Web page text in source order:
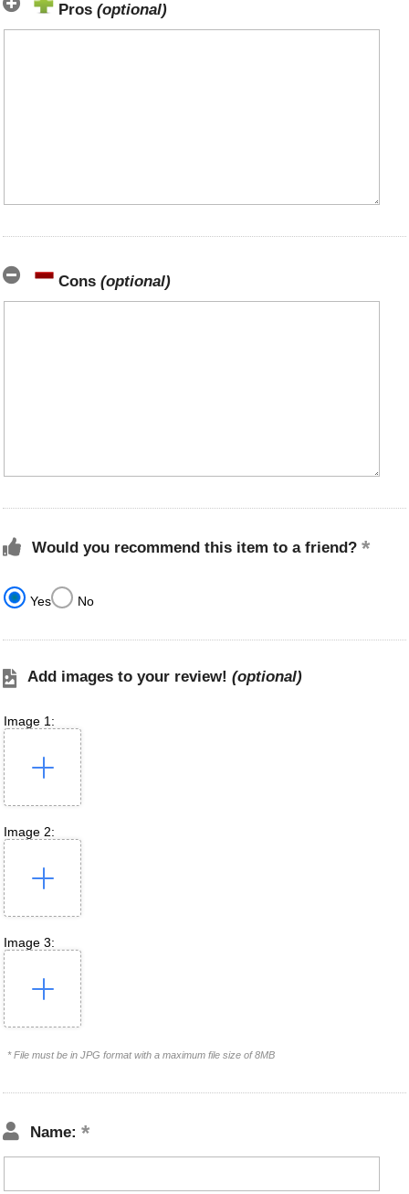
Pros (optional)
Cons (optional)
Would you recommend this item to a friend?
Yes No
Add images to your review! (optional)
Image 1:
Image 2:
Image 3:
* File must be in JPG format with a maximum file size of 8MB
Name: